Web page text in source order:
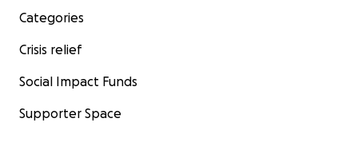
Categories
Crisis relief
Social Impact Funds
Supporter Space